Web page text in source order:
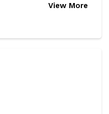
View More